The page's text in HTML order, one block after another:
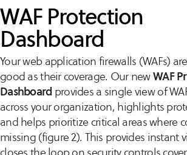
WAF Protection
Dashboard
Your web application firewalls (WAFs)
good as their coverage. Our newWAF
Dashboardprovides a single view of
across your organization, highlights
and helps prioritize critical areas where
missing (figure 2). This provides instant